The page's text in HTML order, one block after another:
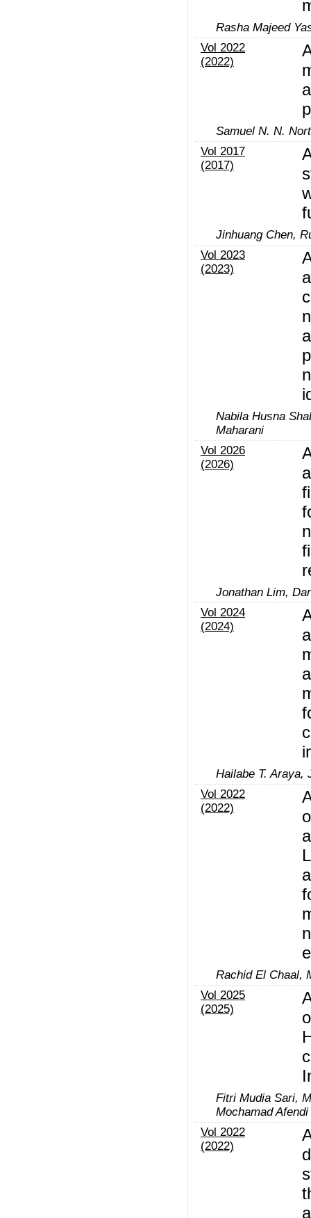
Rasha Majeed
Vol 2022
(2022)
Samuel N. N.
Vol 2017
(2017)
Jinhuang Chen,
Vol 2023
(2023)
Nabila Husna
Maharani
Vol 2026
(2026)
Jonathan Lim,
Vol 2024
(2024)
Hailabe T. Araya,
Vol 2022
(2022)
Rachid El Chaal,
Vol 2025
(2025)
Fitri Mudia Sari,
Mochamad Afendi
Vol 2022
(2022)